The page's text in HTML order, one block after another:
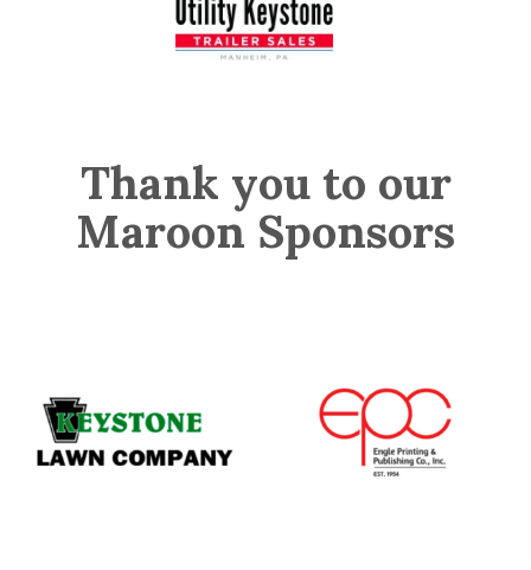
Thank you to our
Maroon Sponsors